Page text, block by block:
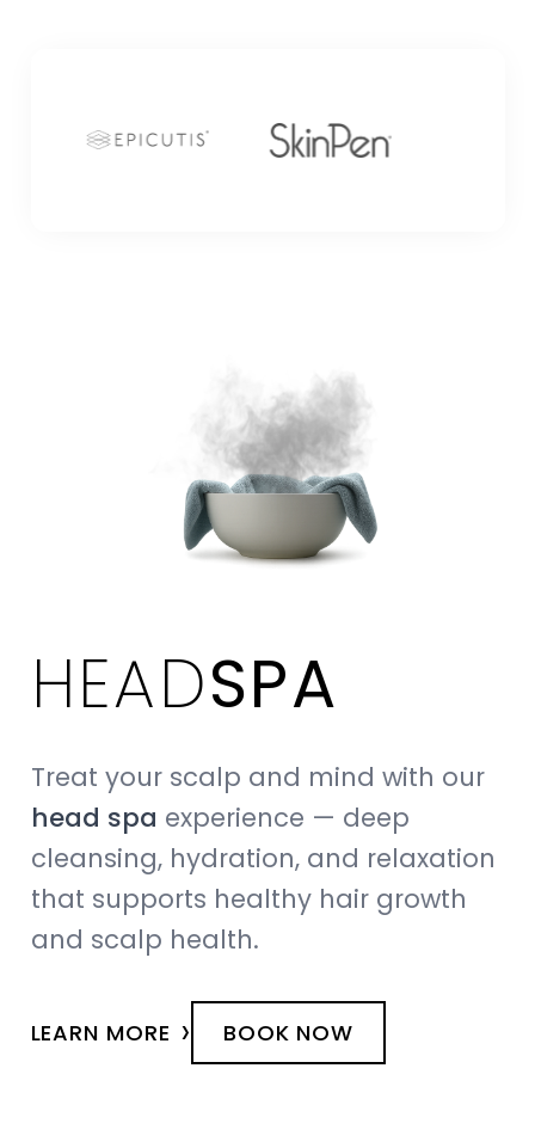
HEADSPA
Treat your scalp and mind with our
head spa experience — deep
cleansing, hydration, and relaxation
that supports healthy hair growth
and scalp health.
LEARN MORE › BOOK NOW